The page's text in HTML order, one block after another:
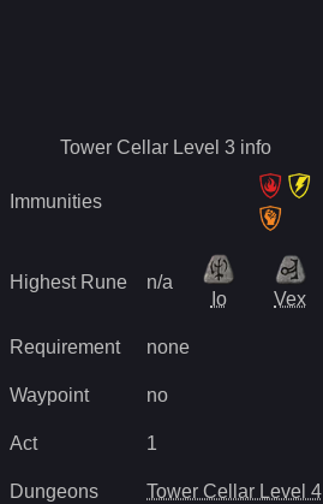
Tower Cellar Level 3 info
Immunities
Highest Rune
n/a
Io
Vex
Requirement none
Waypoint no
Act 1
Dungeons Tower Cellar Level 4